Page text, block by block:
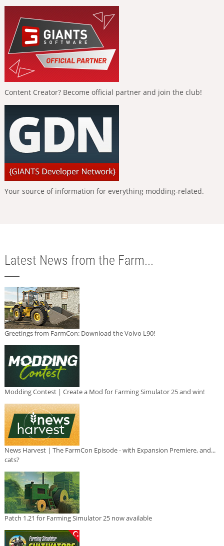
Content Creator? Become official partner and join the club!
Your source of information for everything modding-related.
Latest News from the Farm...
Greetings from FarmCon: Download the Volvo L90!
Modding Contest | Create a Mod for Farming Simulator 25 and win!
News Harvest | The FarmCon Episode - with Expansion Premiere, and...
cats?
Patch 1.21 for Farming Simulator 25 now available